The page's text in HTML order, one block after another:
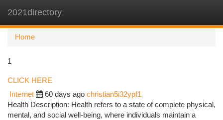
2021directory
Home
1
CLICK HERE
Internet 60 days ago christian5i32ypf1
Health Description: Health refers to a state of complete physical,
mental, and social well-being, where individuals maintain a